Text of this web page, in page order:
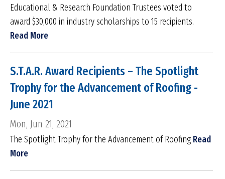
Educational & Research Foundation Trustees voted to
award $30,000 in industry scholarships to 15 recipients.
Read More
S.T.A.R. Award Recipients – The Spotlight
Trophy for the Advancement of Roofing -
June 2021
Mon, Jun 21, 2021
The Spotlight Trophy for the Advancement of Roofing Read
More